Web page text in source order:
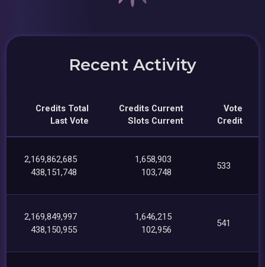
Recent Activity
Credits Total
Last Vote
Credits Current
Slots Current
Vote
Credit
2,169,862,685
438,151,748
1,658,903
103,748
533
2,169,849,997
438,150,955
1,646,215
102,956
541